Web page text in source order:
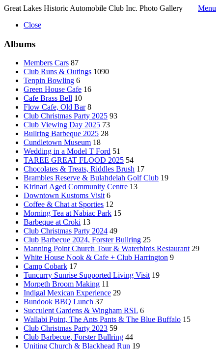
Great Lakes Historic Automobile Club Inc. Photo Gallery
Menu
Close
Albums
Members Cars 87
Club Runs & Outings 1090
Tenpin Bowling 6
Green House Cafe 16
Cafe Brass Bell 10
Flow Cafe, Old Bar 8
Club Christmas Party 2025 93
Club Viewing Day 2025 73
Bullring Barbeque 2025 28
Cundletown Museum 18
Wedding in a Model T Ford 51
TAREE GREAT FLOOD 2025 54
Chocolates & Treats, Riddles Brush 17
Brambles Reserve & Bulahdelah Golf Club 19
Kirinari Aged Community Centre 13
Downtown Kustoms Visit 6
Coffee & Chat at Sporties 12
Morning Tea at Nabiac Park 15
Barbeque at Croki 13
Club Christmas Party 2024 49
Club Barbecue 2024, Forster Bullring 25
Manning Point Church Tour & Waterbirds Restaurant 29
White House Nook & Cafe + Club Harrington 9
Camp Cobark 17
Tuncurry Sunrise Supported Living Visit 19
Morpeth Broom Making 11
Indigal Mexican Experience 29
Bundook BBQ Lunch 37
Succulent Gardens & Wingham RSL 6
Wallabi Point, The Ants Pants & The Blue Buffalo 15
Club Christmas Party 2023 59
Club Barbecue, Forster Bullring 44
Uniting Church & Blackhead Run 19